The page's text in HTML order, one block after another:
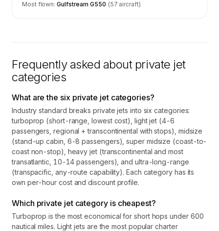
Most flown:Gulfstream G550 (57 aircraft)
Frequently asked about private jet
categories
What are the six private jet categories?
Industry standard breaks private jets into six categories:
turboprop (short-range, lowest cost), light jet (4-6
passengers, regional + transcontinental with stops), midsize
(stand-up cabin, 6-8 passengers), super midsize (coast-to-
coast non-stop), heavy jet (transcontinental and most
transatlantic, 10-14 passengers), and ultra-long-range
(transpacific, any-route capability). Each category has its
own per-hour cost and discount profile.
Which private jet category is cheapest?
Turboprop is the most economical for short hops under 600
nautical miles. Light jets are the most popular charter